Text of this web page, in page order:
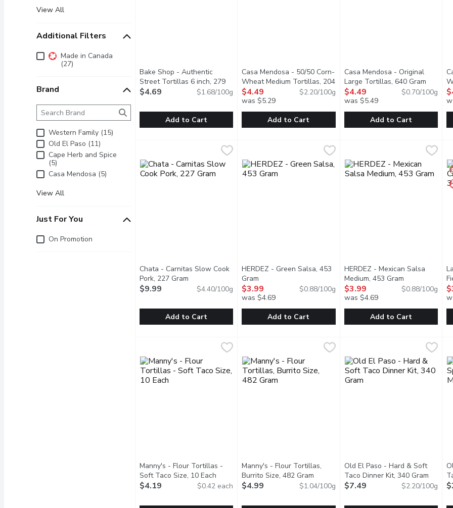
View All
Additional Filters
Additional Filters
Made in Canada
(27)
Brand
Brand
The following text field filters the Brand results as you type.
Western Family (15)
Old El Paso (11)
Cape Herb and Spice
(5)
Casa Mendosa (5)
View All
Just For You
Just for you
On Promotion
Pack of 10 Tortillas. Made with enriched unbleached wheat flour. Create countless
Bake Shop - Authentic
Street Tortillas 6 inch, 279
GramOpen product description
$4.69 $1.68/100g
Add to Cart
Canadian Baked & Owned, make any night taco night
Casa Mendosa - 50/50 Corn-
Wheat Medium Tortillas, 204
GramOpen product description
$4.49
was $5.29
$2.20/100g
Add to Cart
Canadian Baked & Owned,
Casa Mendosa - Original
Large Tortillas, 640 Gram Open
$4.49
was $5.49
$0.70/100g
Add to Cart
Rich and flavorful pork meat that is cooked slowly to perfection in a traditional way,
Chata - Carnitas Slow Cook
Pork, 227 Gram Open product description
$9.99 $4.40/100g
Add to Cart
Free From Preservatives. Our unique and fruity Green
HERDEZ - Green Salsa, 453
Gram
$3.99
was $4.69
$0.88/100g
Add to Cart
Since 1914, Herdez has
HERDEZ - Mexican Salsa
Medium, 453 Gram Open product
$3.99
was $4.69
$0.88/100g
Add to Cart
Manny's - Flour Tortillas -
Soft Taco Size, 10 Each Open product description
$4.19 $0.42 each
Manny's - Flour Tortillas,
Burrito Size, 482 Gram Open product description
$4.99 $1.04/100g
Old El Paso - Hard & Soft
Taco Dinner Kit, 340 Gram Open
$7.49 $2.20/100g